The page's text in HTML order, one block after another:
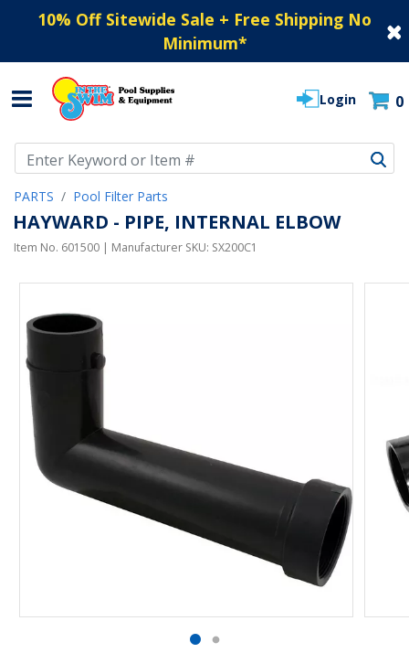
10% Off Sitewide Sale + Free Shipping No
Minimum*
Login 0
PARTS Pool Filter Parts
HAYWARD - PIPE, INTERNAL ELBOW
Item No. 601500 | Manufacturer SKU: SX200C1